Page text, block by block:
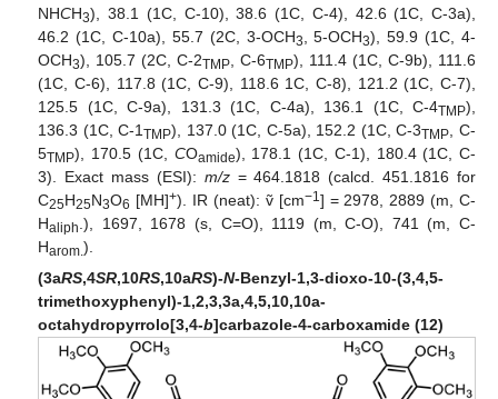
NHCH3), 38.1 (1C, C-10), 38.6 (1C, C-4), 42.6 (1C, C-3a),
46.2 (1C, C-10a), 55.7 (2C, 3-OCH3 , 5-OCH3), 59.9 (1C, 4-
OCH3), 105.7 (2C, C-2TMP , C-6TMP), 111.4 (1C, C-9b), 111.6
(1C, C-6), 117.8 (1C, C-9), 118.6 1C, C-8), 121.2 (1C, C-7),
125.5 (1C, C-9a), 131.3 (1C, C-4a), 136.1 (1C, C-4TMP),
136.3 (1C, C-1TMP), 137.0 (1C, C-5a), 152.2 (1C, C-3TMP
, C-
5TMP), 170.5 (1C, COamide), 178.1 (1C, C-1), 180.4 (1C, C-
3). Exact mass (ESI): m/z= 464.1818 (calcd. 451.1816 for
C25H25N3O6 [MH]+). IR (neat): ṽ [cm−1 ] = 2978, 2889 (m, C-
Haliph .), 1697, 1678 (s, C=O), 1119 (m, C-O), 741 (m, C-
Harom. ).
(3aRS,4SR,10RS,10aRS)-N-Benzyl-1,3-dioxo-10-(3,4,5-
trimethoxyphenyl)-1,2,3,3a,4,5,10,10a-
octahydropyrrolo[3,4-b]carbazole-4-carboxamide (12)